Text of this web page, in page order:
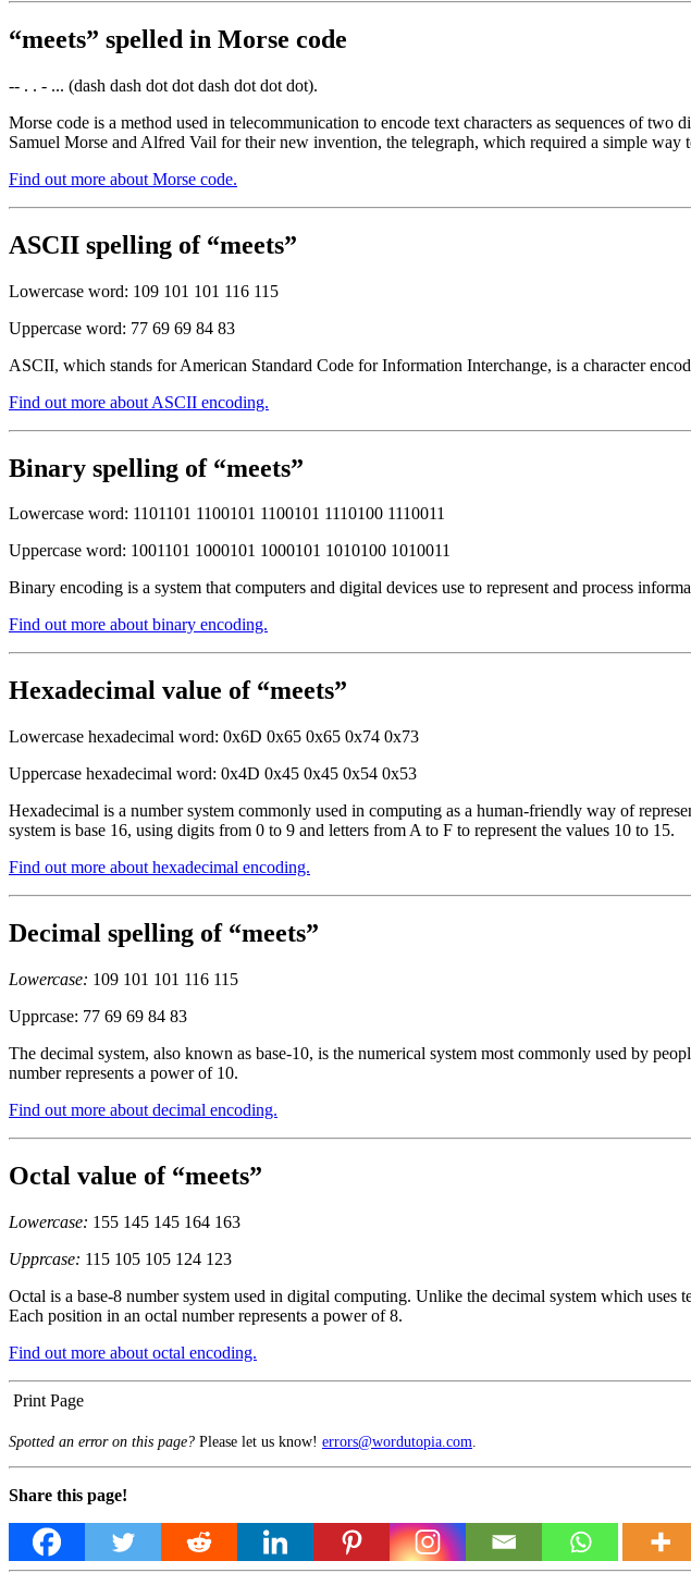
“meets” spelled in Morse code
-- . . - ... (dash dash dot dot dash dot dot dot).
Morse code is a method used in telecommunication to encode text characters as sequences of
Samuel Morse and Alfred Vail for their new invention, the telegraph, which required a simple way
Find out more about Morse code.
ASCII spelling of “meets”
Lowercase word: 109 101 101 116 115
Uppercase word: 77 69 69 84 83
ASCII, which stands for American Standard Code for Information Interchange, is a character
Find out more about ASCII encoding.
Binary spelling of “meets”
Lowercase word: 1101101 1100101 1100101 1110100 1110011
Uppercase word: 1001101 1000101 1000101 1010100 1010011
Binary encoding is a system that computers and digital devices use to represent and process
Find out more about binary encoding.
Hexadecimal value of “meets”
Lowercase hexadecimal word: 0x6D 0x65 0x65 0x74 0x73
Uppercase hexadecimal word: 0x4D 0x45 0x45 0x54 0x53
Hexadecimal is a number system commonly used in computing as a human-friendly way of
system is base 16, using digits from 0 to 9 and letters from A to F to represent the values 10 to 15.
Find out more about hexadecimal encoding.
Decimal spelling of “meets”
Lowercase: 109 101 101 116 115
Upprcase: 77 69 69 84 83
The decimal system, also known as base-10, is the numerical system most commonly used by
number represents a power of 10.
Find out more about decimal encoding.
Octal value of “meets”
Lowercase: 155 145 145 164 163
Upprcase: 115 105 105 124 123
Octal is a base-8 number system used in digital computing. Unlike the decimal system which
Each position in an octal number represents a power of 8.
Find out more about octal encoding.
Print Page
Spotted an error on this page? Please let us know! errors@wordutopia.com
Share this page!